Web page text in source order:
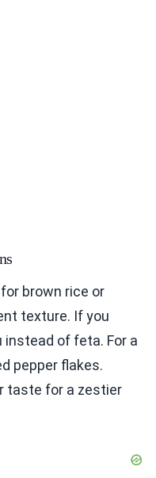
brown rice or
texture. If you
of feta. For a
pepper flakes.
taste for a zestier